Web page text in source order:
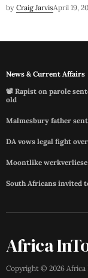
by Craig JarvisApril 19,
News & Current Affairs
📽️ Rapist on parole
old
Malmesbury father
DA vows legal fight
Moontlike werkverliese
South Africans invited
Africa
Copyright © 2026 Africa